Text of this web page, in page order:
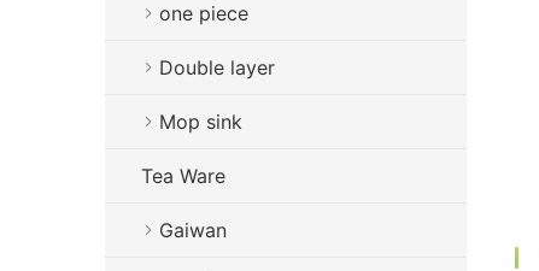
one piece
Double layer
Mop sink
Tea Ware
Gaiwan